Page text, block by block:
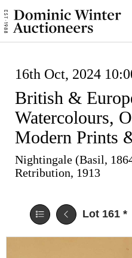
16th Oct, 2024
British &
Watercolours,
Modern Prints
Nightingale (Basil,
Retribution, 1913
Lot 161 *